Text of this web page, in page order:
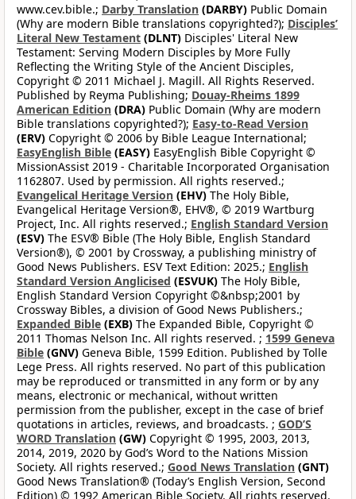
www.cev.bible.; Darby Translation (DARBY) Public Domain
(Why are modern Bible translations copyrighted?); Disciples’
Literal New Testament (DLNT) Disciples' Literal New
Testament: Serving Modern Disciples by More Fully
Reflecting the Writing Style of the Ancient Disciples,
Copyright © 2011 Michael J. Magill. All Rights Reserved.
Published by Reyma Publishing; Douay-Rheims 1899
American Edition (DRA) Public Domain (Why are modern
Bible translations copyrighted?); Easy-to-Read Version
(ERV) Copyright © 2006 by Bible League International;
EasyEnglish Bible (EASY) EasyEnglish Bible Copyright ©
MissionAssist 2019 - Charitable Incorporated Organisation
1162807. Used by permission. All rights reserved.;
Evangelical Heritage Version (EHV) The Holy Bible,
Evangelical Heritage Version®, EHV®, © 2019 Wartburg
Project, Inc. All rights reserved.; English Standard Version
(ESV) The ESV® Bible (The Holy Bible, English Standard
Version®), © 2001 by Crossway, a publishing ministry of
Good News Publishers. ESV Text Edition: 2025.; English
Standard Version Anglicised (ESVUK) The Holy Bible,
English Standard Version Copyright ©&nbsp;2001 by
Crossway Bibles, a division of Good News Publishers.;
Expanded Bible (EXB) The Expanded Bible, Copyright ©
2011 Thomas Nelson Inc. All rights reserved. ; 1599 Geneva
Bible (GNV) Geneva Bible, 1599 Edition. Published by Tolle
Lege Press. All rights reserved. No part of this publication
may be reproduced or transmitted in any form or by any
means, electronic or mechanical, without written
permission from the publisher, except in the case of brief
quotations in articles, reviews, and broadcasts. ; GOD’S
WORD Translation (GW) Copyright © 1995, 2003, 2013,
2014, 2019, 2020 by God’s Word to the Nations Mission
Society. All rights reserved.; Good News Translation (GNT)
Good News Translation® (Today’s English Version, Second
Edition) © 1992 American Bible Society. All rights reserved.